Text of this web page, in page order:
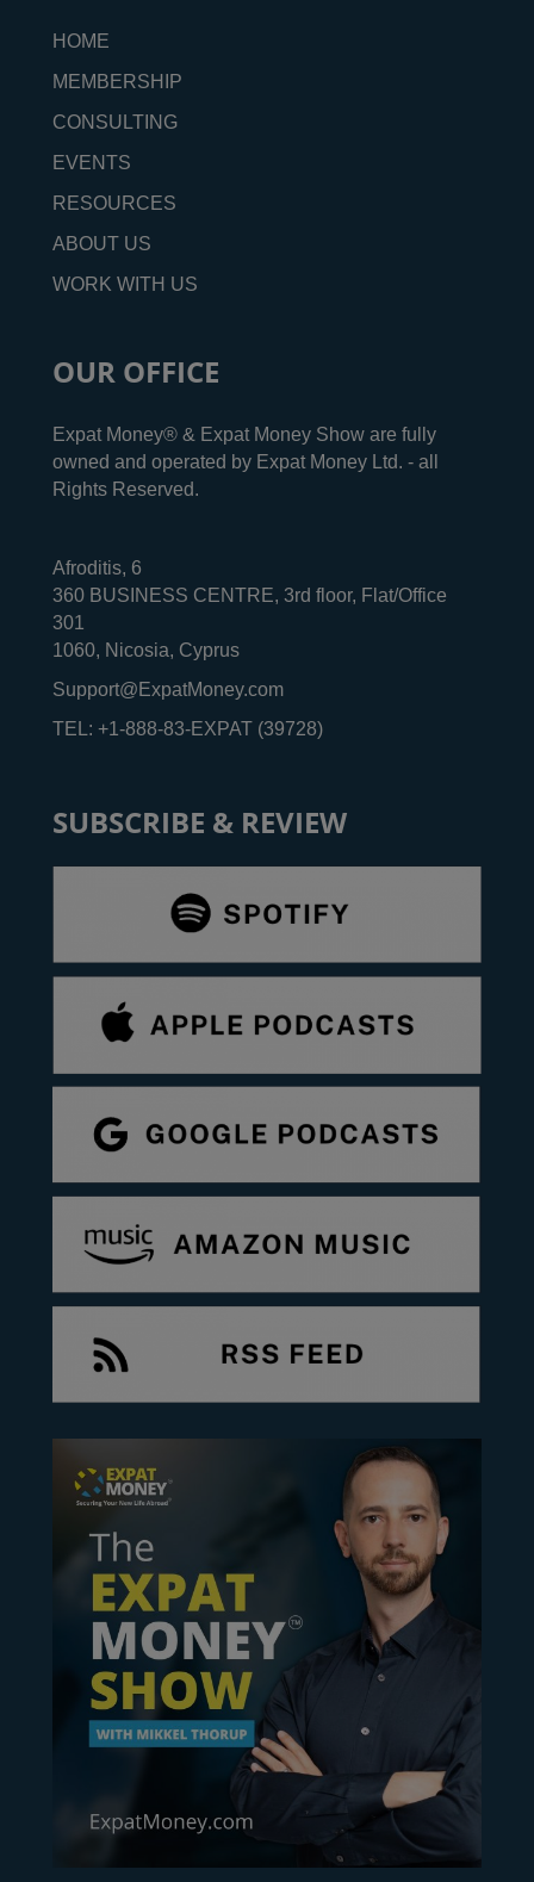
HOME
MEMBERSHIP
CONSULTING
EVENTS
RESOURCES
ABOUT US
WORK WITH US
OUR OFFICE
Expat Money® & Expat Money Show are fully
owned and operated by Expat Money Ltd. - all
Rights Reserved.
Afroditis, 6
360 BUSINESS CENTRE, 3rd floor, Flat/Office
301
1060, Nicosia, Cyprus
Support@ExpatMoney.com
TEL: +1-888-83-EXPAT (39728)
SUBSCRIBE & REVIEW